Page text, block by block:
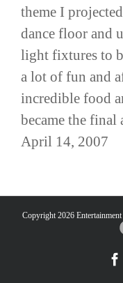
theme I
dance floor and
light fixtures to
a lot of fun and
incredible food
became the final
April 14, 2007
Copyright 2026